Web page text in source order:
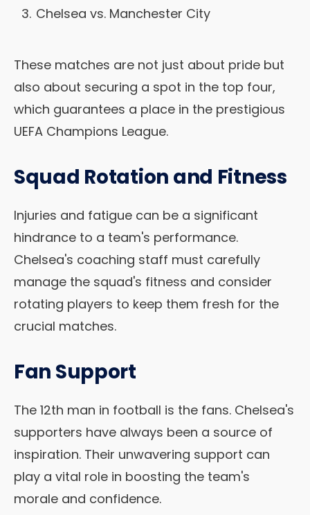
Chelsea vs. Manchester City
These matches are not just about pride but
also about securing a spot in the top four,
which guarantees a place in the prestigious
UEFA Champions League.
Squad Rotation and Fitness
Injuries and fatigue can be a significant
hindrance to a team's performance.
Chelsea's coaching staff must carefully
manage the squad's fitness and consider
rotating players to keep them fresh for the
crucial matches.
Fan Support
The 12th man in football is the fans. Chelsea's
supporters have always been a source of
inspiration. Their unwavering support can
play a vital role in boosting the team's
morale and confidence.